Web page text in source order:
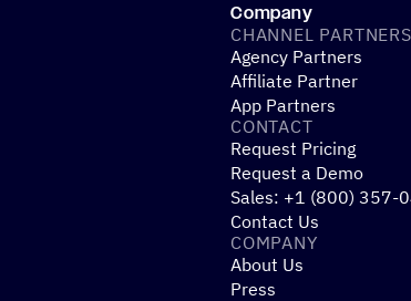
Company
CHANNEL PARTNERS
Agency Partners
Affiliate Partner
App Partners
CONTACT
Request Pricing
Request a Demo
Sales: +1 (800) 357-
Contact Us
COMPANY
About Us
Press